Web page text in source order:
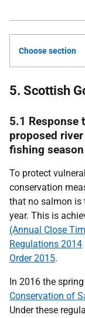
Choose section
5. Scottish
5.1 Response
proposed
fishing season
To protect
conservation
that no salmon is
year. This is
(Annual Close
Regulations 2014
Order 2015.
In 2016 the
Conservation of
Under these